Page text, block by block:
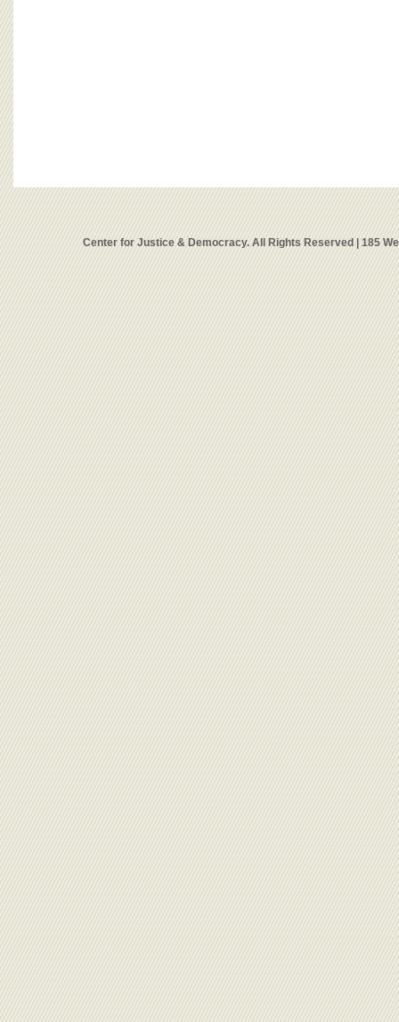
Center for Justice & Democracy. All Rights Reserved | 185